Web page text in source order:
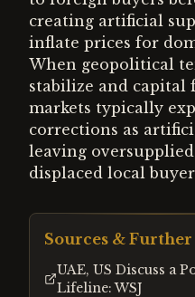
creating artificial
inflate prices for
When geopolitical
stabilize and capital
markets typically
corrections as
leaving
displaced local
Sources &
UAE, US Discuss a
Lifeline: WSJ